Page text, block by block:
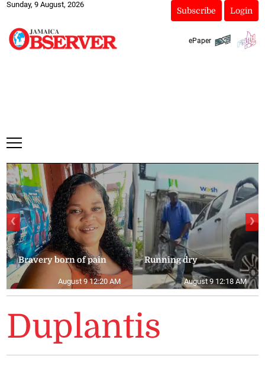
Sunday, 9 August, 2026
Subscribe Login
ePaper
Bravery born of pain
August 9 12:20 AM
Running dry
August 9 12:18 AM
❮ ❯
Duplantis